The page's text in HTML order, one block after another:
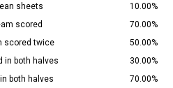
sheets
10.00%
scored
70.00%
scored twice
50.00%
in both halves
30.00%
both halves 70.00%